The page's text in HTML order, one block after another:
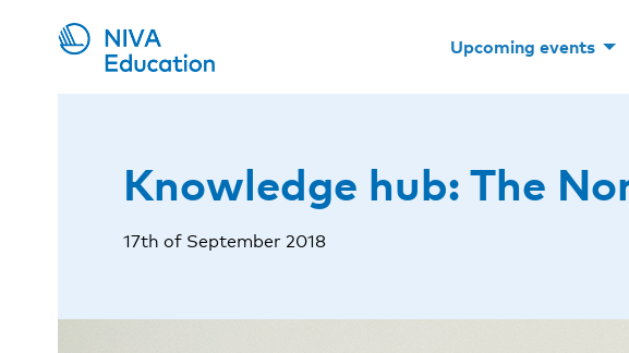
Upcoming events
Knowledge hub: The
17th of September 2018